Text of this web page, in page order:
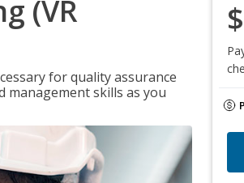
(VR
for quality assurance
management skills as you